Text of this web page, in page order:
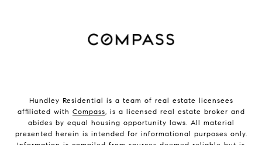
Hundley Residential is a team of real estate licensees
affiliated with Compass, is a licensed real estate broker and
abides by equal housing opportunity laws. All material
presented herein is intended for informational purposes only.